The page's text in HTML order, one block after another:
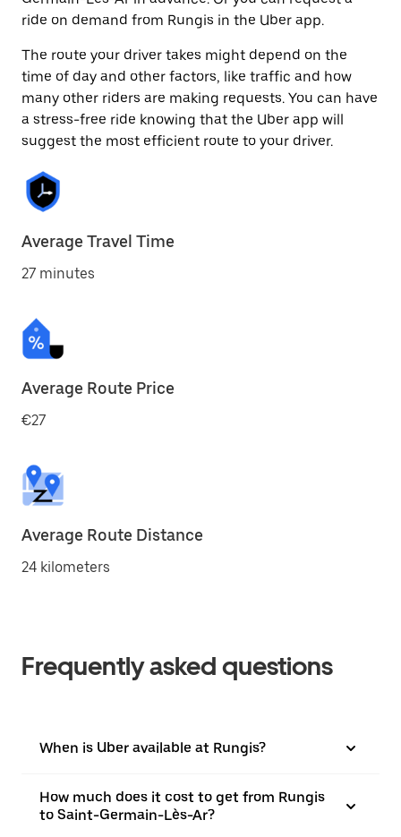
ride on demand from Rungis in the Uber app.
The route your driver takes might depend on the
time of day and other factors, like traffic and how
many other riders are making requests. You can have
a stress-free ride knowing that the Uber app will
suggest the most efficient route to your driver.
Average Travel Time
27 minutes
Average Route Price
€27
Average Route Distance
24 kilometers
Frequently asked questions
When is Uber available at Rungis?
How much does it cost to get from Rungis
to Saint-Germain-Lès-Ar?